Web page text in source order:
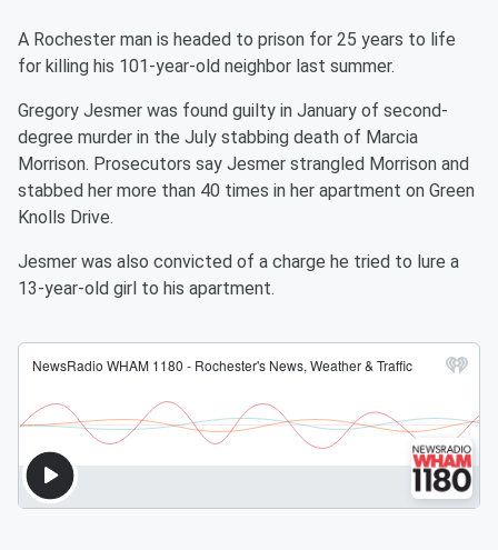
A Rochester man is headed to prison for 25 years to life
for killing his 101-year-old neighbor last summer.
Gregory Jesmer was found guilty in January of second-
degree murder in the July stabbing death of Marcia
Morrison. Prosecutors say Jesmer strangled Morrison and
stabbed her more than 40 times in her apartment on Green
Knolls Drive.
Jesmer was also convicted of a charge he tried to lure a
13-year-old girl to his apartment.